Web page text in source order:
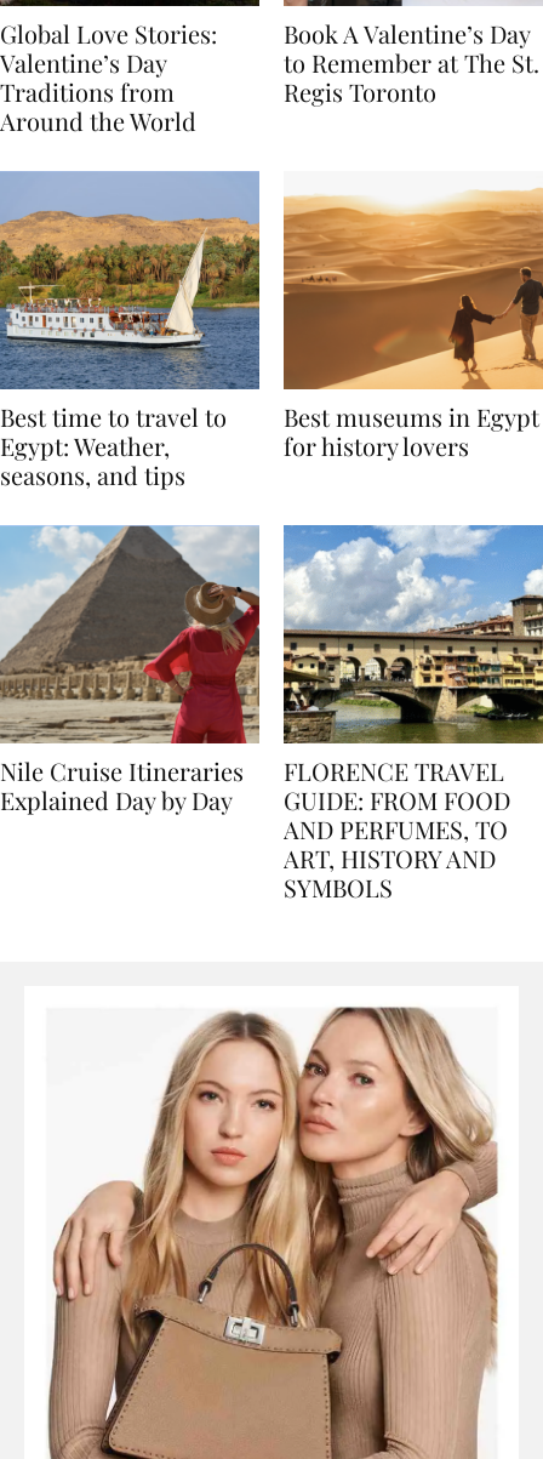
Global Love Stories:
Valentine’s Day
Traditions from
Book A Valentine’s Day
to Remember at The St.
Best time to travel to
Egypt: Weather,
Best museums in Egypt
Nile Cruise Itineraries
FLORENCE TRAVEL
GUIDE: FROM FOOD
AND PERFUMES, TO
ART, HISTORY AND